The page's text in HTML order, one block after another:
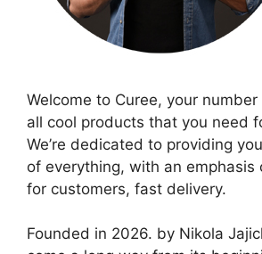
Welcome to Curee, your
all cool products that you need
We’re dedicated to providing
of everything, with an emphasis
for customers, fast delivery.
Founded in 2026. by Nikola